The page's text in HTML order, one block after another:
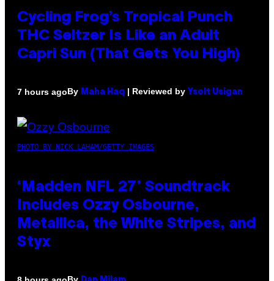
Cycling Frog’s Tropical Punch
THC Seltzer Is Like an Adult
Capri Sun (That Gets You High)
7 hours agoBy Maha Haq | Reviewed by Ysolt Usigan
PHOTO BY NICK LAHAM/GETTY IMAGES
‘Madden NFL 27’ Soundtrack
Includes Ozzy Osbourne,
Metallica, the White Stripes, and
Styx